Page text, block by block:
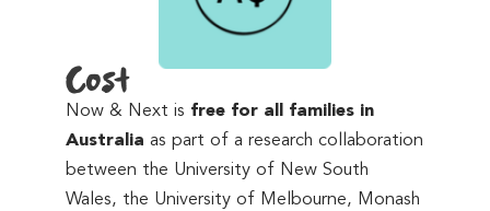
Cost
Now & Next is free for all families in
Australia as part of a research collaboration
between the University of New South
Wales, the University of Melbourne, Monash